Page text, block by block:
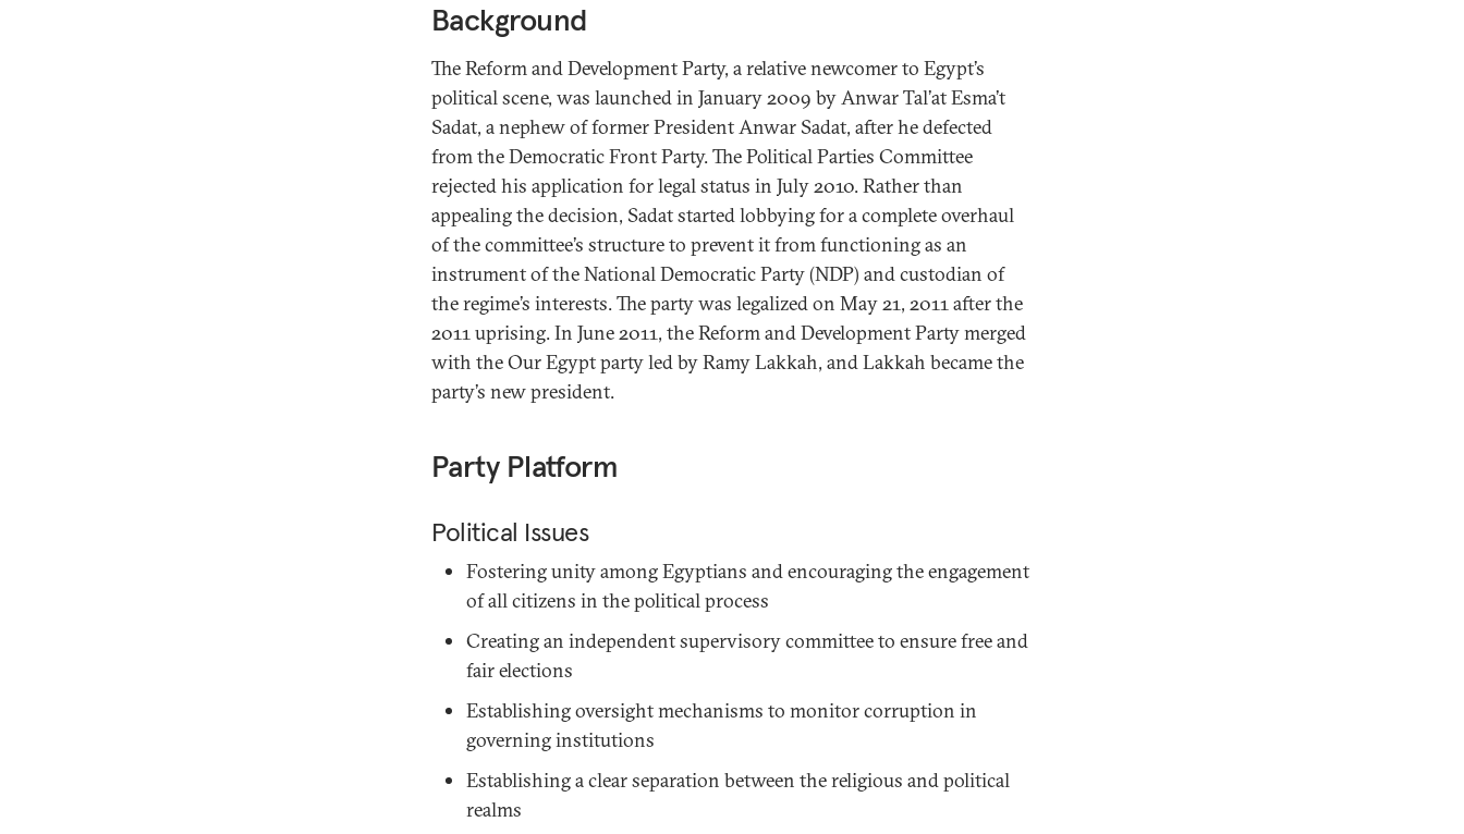
Background
The Reform and Development Party, a relative newcomer to Egypt’s
political scene, was launched in January 2009 by Anwar Tal’at Esma’t
Sadat, a nephew of former President Anwar Sadat, after he defected
from the Democratic Front Party. The Political Parties Committee
rejected his application for legal status in July 2010. Rather than
appealing the decision, Sadat started lobbying for a complete overhaul
of the committee’s structure to prevent it from functioning as an
instrument of the National Democratic Party (NDP) and custodian of
the regime’s interests. The party was legalized on May 21, 2011 after the
2011 uprising. In June 2011, the Reform and Development Party merged
with the Our Egypt party led by Ramy Lakkah, and Lakkah became the
party’s new president.
Party Platform
Political Issues
Fostering unity among Egyptians and encouraging the engagement
of all citizens in the political process
Creating an independent supervisory committee to ensure free and
fair elections
Establishing oversight mechanisms to monitor corruption in
governing institutions
Establishing a clear separation between the religious and political
realms